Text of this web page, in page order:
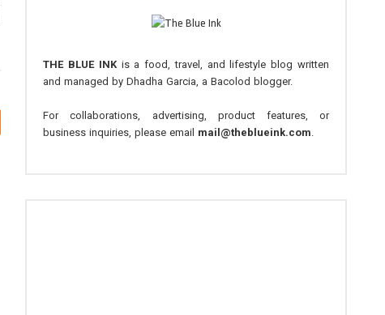
THE BLUE INKis a food, travel, and lifestyle blog written
and managed by Dhadha Garcia, a Bacolod blogger.
For collaborations, advertising, product features, or
business inquiries, please email mail@theblueink.com.